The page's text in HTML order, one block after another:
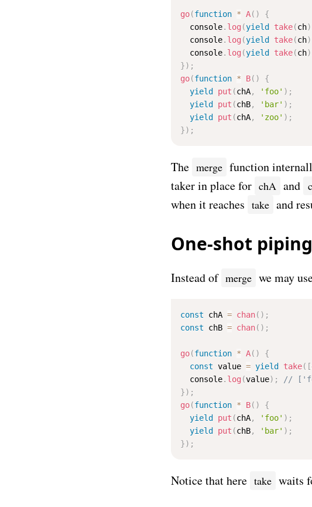
go(function * A( )
{
  console
. log (yield take(ch)
  console
. log (yield take(ch)
  console
. log (yield take(ch)
}) ;
go(function * B( )
{
yield
put (chA, 'foo' ) ;
yield
put (chB, 'bar' ) ;
yield
put (chA, 'zoo' ) ;
}) ;
The merge function
taker in place for chA and
when it reaches take and
One-shot
Instead of merge we may
const chA = chan( ) ;
const chB = chan( ) ;
go(function * A( )
{
const value = yield take( [
  console
. log (value) ;
}) ;
go(function * B( )
{
yield
put (chA, 'foo' ) ;
yield
put (chB, 'bar' ) ;
}) ;
Notice that here take waits